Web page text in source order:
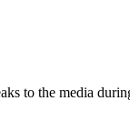
to the media